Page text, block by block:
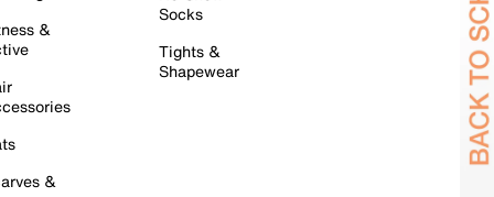
&
&
Socks
Tights &
Shapewear